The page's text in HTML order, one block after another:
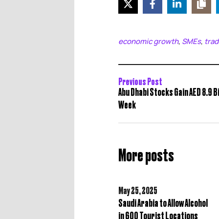
economic growth, SMEs,
Previous Post
Abu Dhabi Stocks Gain AED 8.9
Week
More posts
May 25,2025
Saudi Arabia to Allow Alcohol
in 600 Tourist Locations